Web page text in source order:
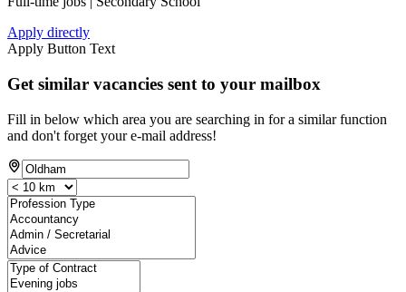
Apply directly
Apply Button Text
Get similar vacancies sent to your mailbox
Fill in below which area you are searching in for a similar function
and don't forget your e-mail address!